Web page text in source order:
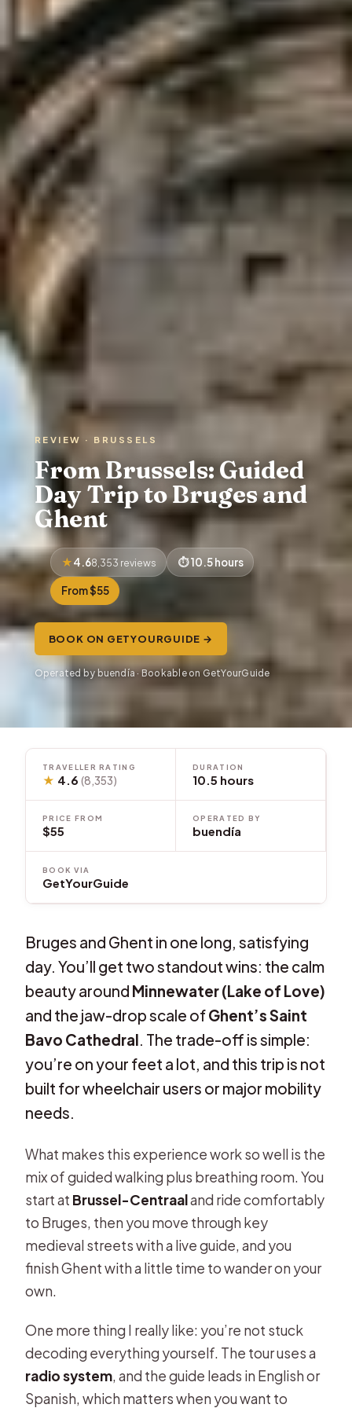
REVIEW · BRUSSELS
From Brussels: Guided
Day Trip to Bruges and
Ghent
4.68,353 reviews 10.5 hours
From $55
BOOK ON GETYOURGUIDE →
Operated by buendía · Bookable on GetYourGuide
TRAVELLER RATING
★ 4.6(8,353)
DURATION
10.5 hours
PRICE FROM
$55
OPERATED BY
buendía
BOOK VIA
GetYourGuide
Bruges and Ghent in one long, satisfying
day. You’ll get two standout wins: the calm
beauty around Minnewater (Lake of Love)
and the jaw-drop scale ofGhent’s Saint
Bavo Cathedral. The trade-off is simple:
you’re on your feet a lot, and this trip is not
built for wheelchair users or major mobility
needs.
What makes this experience work so well is the
mix of guided walking plus breathing room. You
start at Brussel-Centraaland ride comfortably
to Bruges, then you move through key
medieval streets with a live guide, and you
finish Ghent with a little time to wander on your
own.
One more thing I really like: you’re not stuck
decoding everything yourself. The tour uses a
radio system, and the guide leads in English or
Spanish, which matters when you want to